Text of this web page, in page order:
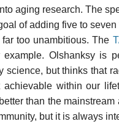
aging research. The
of adding five to
too unambitious. The
example. Olshanksy is
science, but thinks that
within our
than the
but it is always